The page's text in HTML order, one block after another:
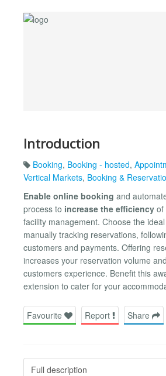
Introduction
Booking, Booking - hosted,
Vertical Markets, Booking &
Enable online booking and
process to increase the efficiency of
facility management. Choose the
manually tracking reservations,
customers and payments. Offering
increases your reservation volume
customers experience. Benefit this
extension to cater for your
Favourite Report Share
Full description